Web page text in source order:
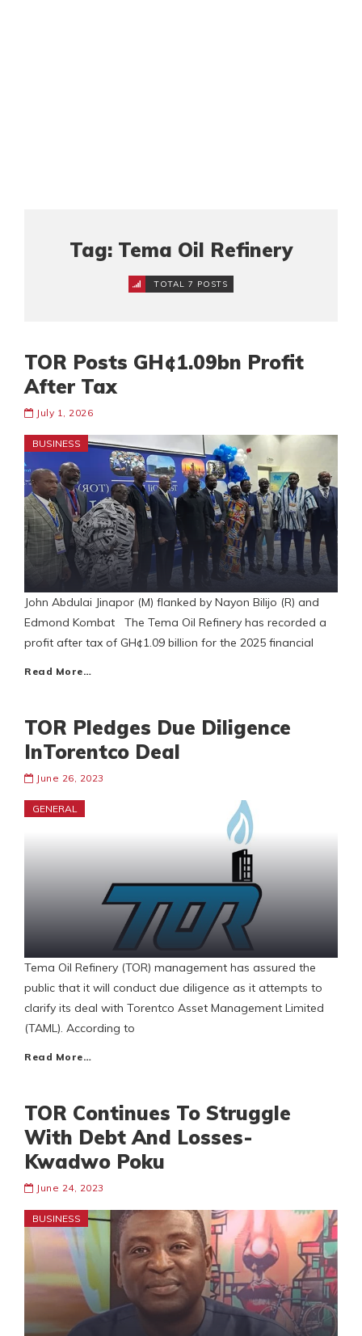
Tag: Tema Oil Refinery
TOTAL 7 POSTS
TOR Posts GH¢1.09bn Profit
After Tax
July 1, 2026
BUSINESS
John Abdulai Jinapor (M) flanked by Nayon Bilijo (R) and
Edmond Kombat The Tema Oil Refinery has recorded a
profit after tax of GH¢1.09 billion for the 2025 financial
Read More…
TOR Pledges Due Diligence
InTorentco Deal
June 26, 2023
GENERAL
Tema Oil Refinery (TOR) management has assured the
public that it will conduct due diligence as it attempts to
clarify its deal with Torentco Asset Management Limited
(TAML). According to
Read More…
TOR Continues To Struggle
With Debt And Losses-
Kwadwo Poku
June 24, 2023
BUSINESS